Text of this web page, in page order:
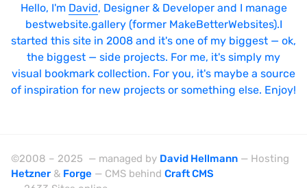
Hello, I'm David, Designer & Developer and I manage
bestwebsite.gallery (former MakeBetterWebsites).I
started this site in 2008 and it's one of my biggest — ok,
the biggest — side projects. For me, it's simply my
visual bookmark collection. For you, it's maybe a source
of inspiration for new projects or something else. Enjoy!
©2008 – 2025 — managed by David Hellmann — Hosting
Hetzner & Forge — CMS behind Craft CMS